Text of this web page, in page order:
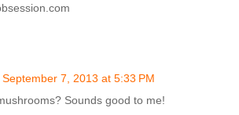
September 7, 2013 at 5:33 PM
Sounds good to me!